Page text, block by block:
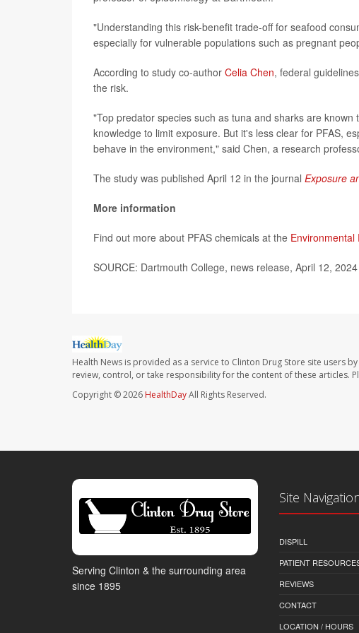
"Understanding this risk-benefit trade-off for seafood
especially for vulnerable populations such as pregnant
According to study co-author Celia Chen, federal
the risk.
"Top predator species such as tuna and sharks are
knowledge to limit exposure. But it's less clear for PFAS,
behave in the environment," said Chen, a research
The study was published April 12 in the journal Exposure
More information
Find out more about PFAS chemicals at the Environmental
SOURCE: Dartmouth College, news release, April 12, 2024
Health News is provided as a service to Clinton Drug Store site users
review, control, or take responsibility for the content of these articles.
Copyright © 2026 HealthDayAll Rights Reserved.
Serving Clinton & the surrounding area
since 1895
Site
DISPILL
PATIENT
REVIEWS
CONTACT
LOCATION / HOURS